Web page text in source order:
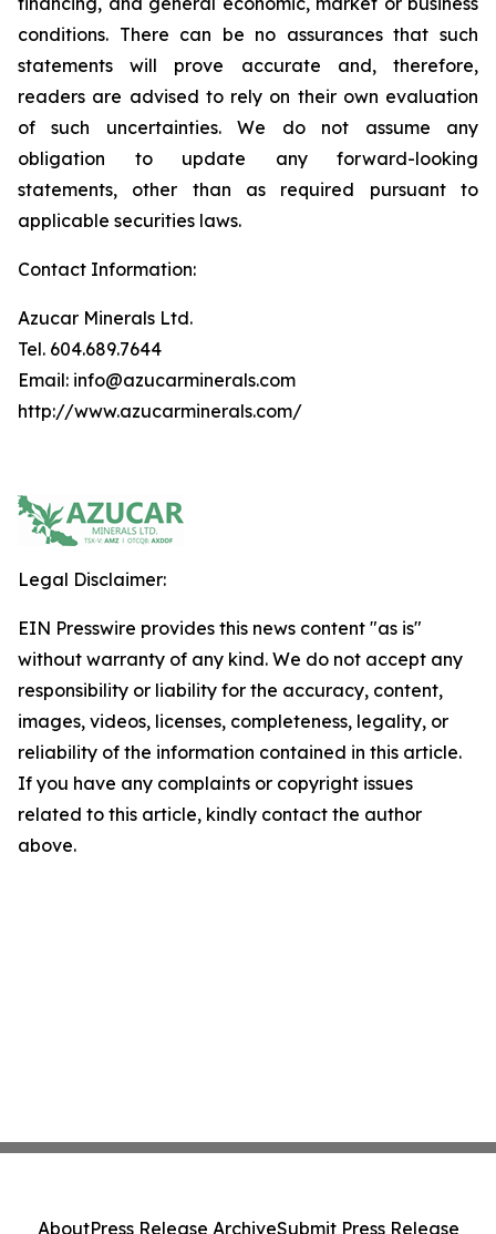
conditions. There can be no assurances that such
statements will prove accurate and, therefore,
readers are advised to rely on their own evaluation
of such uncertainties. We do not assume any
obligation to update any forward-looking
statements, other than as required pursuant to
applicable securities laws.
Contact Information:
Azucar Minerals Ltd.
Tel. 604.689.7644
Email: info@azucarminerals.com
http://www.azucarminerals.com/
Legal Disclaimer:
EIN Presswire provides this news content "as is"
without warranty of any kind. We do not accept any
responsibility or liability for the accuracy, content,
images, videos, licenses, completeness, legality, or
reliability of the information contained in this article.
If you have any complaints or copyright issues
related to this article, kindly contact the author
above.
AboutPress Release ArchiveSubmit Press Release